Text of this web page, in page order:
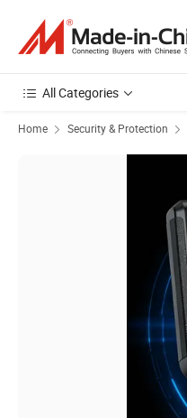
All Categories
Home Security & Protection